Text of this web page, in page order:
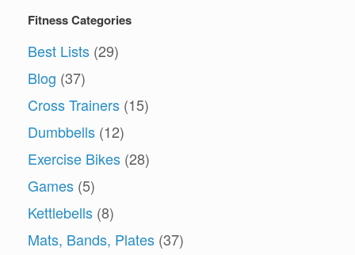
Fitness Categories
Best Lists (29)
Blog (37)
Cross Trainers (15)
Dumbbells (12)
Exercise Bikes (28)
Games (5)
Kettlebells (8)
Mats, Bands, Plates (37)